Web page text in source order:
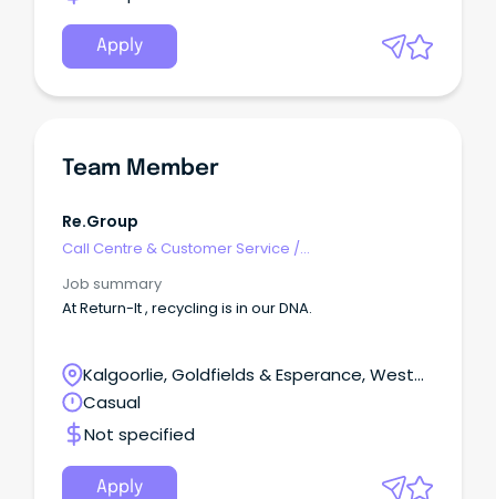
Apply
Team Member
Re.Group
Call Centre & Customer Service /
Job summary
At Return-It , recycling is in our DNA.
Kalgoorlie, Goldfields & Esperance, West
Kalgoorlie, Western Australia
Casual
Not specified
Apply